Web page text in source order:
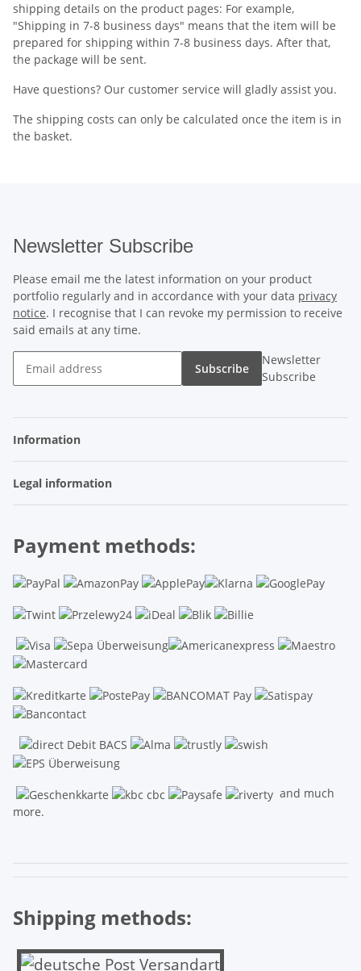
shipping details on the product pages: For example,
"Shipping in 7-8 business days" means that the item will be
prepared for shipping within 7-8 business days. After that,
the package will be sent.
Have questions? Our customer service will gladly assist you.
The shipping costs can only be calculated once the item is in
the basket.
Newsletter Subscribe
Please email me the latest information on your product
portfolio regularly and in accordance with your data privacy
notice. I recognise that I can revoke my permission to receive
said emails at any time.
Subscribe
Newsletter
Subscribe
Information
Legal information
Payment methods:
and much
more.
Shipping methods: